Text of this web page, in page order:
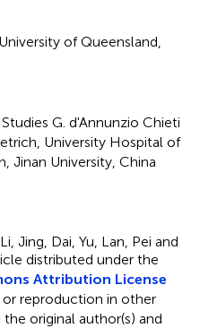
of Queensland,
G. d'Annunzio Chieti
University Hospital of
Jinan University, China
Jing, Dai, Yu, Lan, Pei and
distributed under the
Attribution License
or reproduction in other
original author(s) and